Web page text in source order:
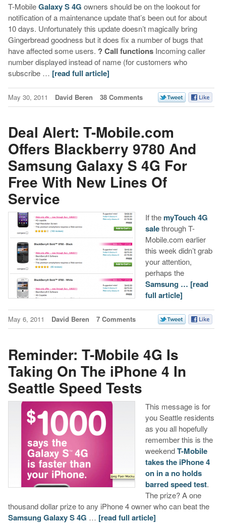
T-MobileGalaxy S 4G owners should be on the lookout for
notification of a maintenance update that’s been out for about
10 days. Unfortunately this update doesn’t magically bring
Gingerbread goodness but it does fix a number of bugs that
have affected some users. ? Call functionsIncoming caller
number displayed instead of name (for customers who
subscribe … [read full article]
May 30, 2011 David Beren 38 Comments
Deal Alert: T-Mobile.com
Offers Blackberry 9780 And
Samsung Galaxy S 4G For
Free With New Lines Of
Service
If the myTouch 4G
salethrough T-
Mobile.com earlier
this week didn’t grab
your attention,
perhaps the
Samsung … [read
full article]
May 6, 2011 David Beren 7 Comments
Reminder: T-Mobile 4G Is
Taking On The iPhone 4 In
Seattle Speed Tests
This message is for
you Seattle residents
as you all hopefully
remember this is the
weekendT-Mobile
takes the iPhone 4
on in a no holds
barred speed test.
The prize? A one
thousand dollar prize to any iPhone 4 owner who can beat the
Samsung Galaxy S 4G … [read full article]